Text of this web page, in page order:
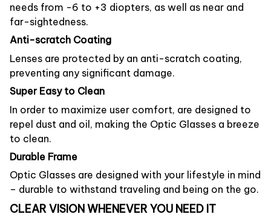
needs from -6 to +3 diopters, as well as near and
far-sightedness.
Anti-scratch Coating
Lenses are protected by an anti-scratch coating,
preventing any significant damage.
Super Easy to Clean
In order to maximize user comfort, are designed to
repel dust and oil, making the Optic Glasses a breeze
to clean.
Durable Frame
Optic Glasses are designed with your lifestyle in mind
– durable to withstand traveling and being on the go.
CLEAR VISION WHENEVER YOU NEED IT